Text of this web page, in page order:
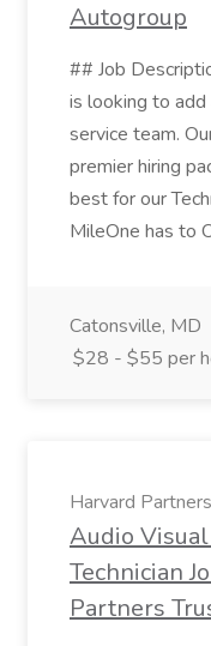
Autogroup
## Job
is looking to add
service team.
premier hiring
best for our
MileOne has to
Catonsville, MD
$28 - $55 per
Harvard
Audio
Technician
Partners